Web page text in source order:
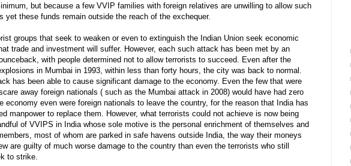
but because a few VVIP families with foreign relatives are unwilling to allow such
yet these funds remain outside the reach of the exchequer.
groups that seek to weaken or even to extinguish the Indian Union seek economic
trade and investment will suffer. However, each such attack has been met by an
with people determined not to allow terrorists to succeed. Even after the
in Mumbai in 1993, within less than forty hours, the city was back to normal.
has been able to cause significant damage to the economy. Even the few that were
away foreign nationals ( such as the Mumbai attack in 2008) would have had zero
economy even were foreign nationals to leave the country, for the reason that India has
manpower to replace them. However, what terrorists could not achieve is now being
of VVIPS in India whose sole motive is the personal enrichment of themselves and
most of whom are parked in safe havens outside India, the way their moneys
are guilty of much worse damage to the country than even the terrorists who still
to strike.